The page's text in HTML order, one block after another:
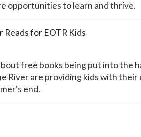
opportunities to learn and thrive.
Reads for EOTR Kids
free books being put into the
River are providing kids with
end.